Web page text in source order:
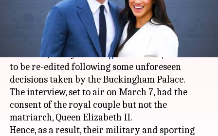
What's the story
Oprah Winfrey's interviewof Duke and Duchess
of Sussex, Harry andMeghan Markle
, will have
to be re-edited following some unforeseen
decisions taken by the Buckingham Palace.
The interview, set to air on March 7, had the
consent of the royal couple but not the
matriarch, Queen Elizabeth II.
Hence, as a result, their military and sporting